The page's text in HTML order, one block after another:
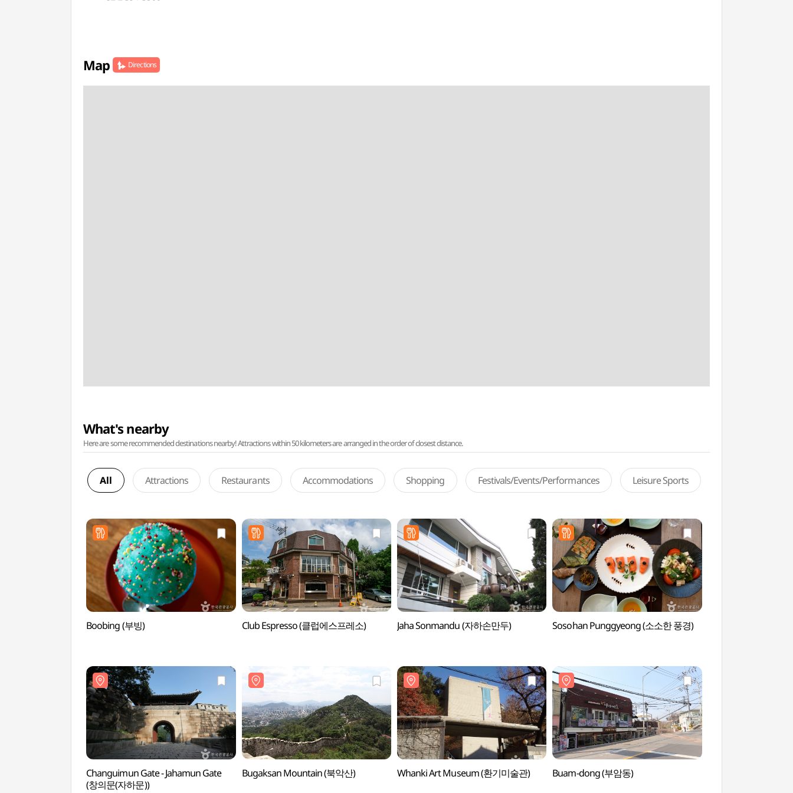
Map Directions
What's nearby
Here are some recommended destinations nearby! Attractions within 50 kilometers are arranged in the order of closest distance.
All Attractions Restaurants Accommodations Shopping Festivals/Events/Performances Leisure Sports
Boobing (부빙) Club Espresso (클럽에스프레소) Jaha Sonmandu (자하손만두) Sosohan Punggyeong (소소한 풍경)
Changuimun Gate - Jahamun Gate
(창의문(자하문))
Bugaksan Mountain (북악산) Whanki Art Museum (환기미술관) Buam-dong (부암동)